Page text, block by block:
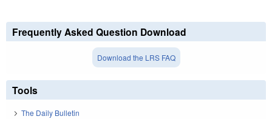
Frequently Asked Question Download
Download the LRS FAQ
Tools
The Daily Bulletin